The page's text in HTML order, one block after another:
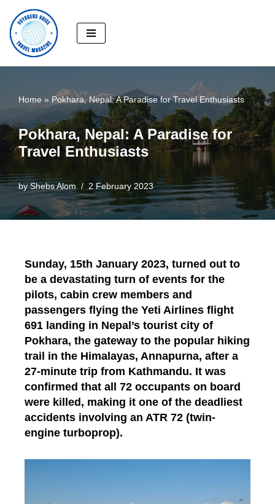
Skip
to
content
Home » Pokhara, Nepal: A Paradise for Travel Enthusiasts
Pokhara, Nepal: A Paradise for
Travel Enthusiasts
by Shebs Alom 2 February 2023
Sunday, 15th January 2023, turned out to
be a devastating turn of events for the
pilots, cabin crew members and
passengers flying the Yeti Airlines flight
691 landing in Nepal’s tourist city of
Pokhara, the gateway to the popular hiking
trail in the Himalayas, Annapurna, after a
27-minute trip from Kathmandu. It was
confirmed that all 72 occupants on board
were killed, making it one of the deadliest
accidents involving an ATR 72 (twin-
engine turboprop).